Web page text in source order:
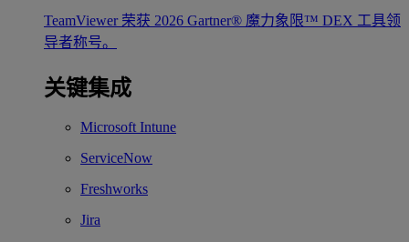
TeamViewer 荣获 2026 Gartner® 魔力象限™ DEX 工具领
导者称号。
关键集成
Microsoft Intune
ServiceNow
Freshworks
Jira